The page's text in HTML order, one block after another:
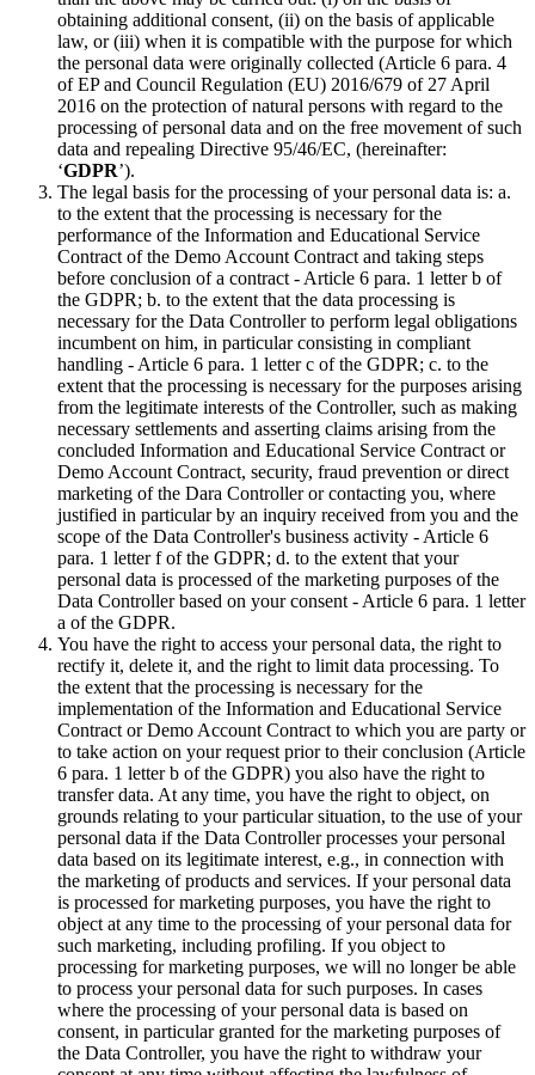
obtaining additional consent, (ii) on the basis of applicable
law, or (iii) when it is compatible with the purpose for which
the personal data were originally collected (Article 6 para. 4
of EP and Council Regulation (EU) 2016/679 of 27 April
2016 on the protection of natural persons with regard to the
processing of personal data and on the free movement of such
data and repealing Directive 95/46/EC, (hereinafter:
‘GDPR’).
The legal basis for the processing of your personal data is: a.
to the extent that the processing is necessary for the
performance of the Information and Educational Service
Contract of the Demo Account Contract and taking steps
before conclusion of a contract - Article 6 para. 1 letter b of
the GDPR; b. to the extent that the data processing is
necessary for the Data Controller to perform legal obligations
incumbent on him, in particular consisting in compliant
handling - Article 6 para. 1 letter c of the GDPR; c. to the
extent that the processing is necessary for the purposes arising
from the legitimate interests of the Controller, such as making
necessary settlements and asserting claims arising from the
concluded Information and Educational Service Contract or
Demo Account Contract, security, fraud prevention or direct
marketing of the Dara Controller or contacting you, where
justified in particular by an inquiry received from you and the
scope of the Data Controller's business activity - Article 6
para. 1 letter f of the GDPR; d. to the extent that your
personal data is processed of the marketing purposes of the
Data Controller based on your consent - Article 6 para. 1 letter
a of the GDPR.
You have the right to access your personal data, the right to
rectify it, delete it, and the right to limit data processing. To
the extent that the processing is necessary for the
implementation of the Information and Educational Service
Contract or Demo Account Contract to which you are party or
to take action on your request prior to their conclusion (Article
6 para. 1 letter b of the GDPR) you also have the right to
transfer data. At any time, you have the right to object, on
grounds relating to your particular situation, to the use of your
personal data if the Data Controller processes your personal
data based on its legitimate interest, e.g., in connection with
the marketing of products and services. If your personal data
is processed for marketing purposes, you have the right to
object at any time to the processing of your personal data for
such marketing, including profiling. If you object to
processing for marketing purposes, we will no longer be able
to process your personal data for such purposes. In cases
where the processing of your personal data is based on
consent, in particular granted for the marketing purposes of
the Data Controller, you have the right to withdraw your